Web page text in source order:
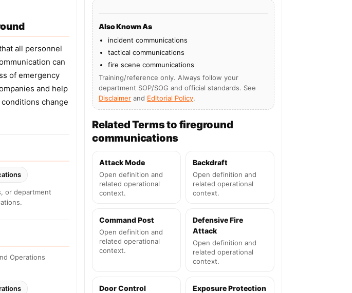
all personnel
can
of emergency
and help
change
or department
Operations
Also Known As
incident communications
tactical communications
fire scene communications
Training/reference only. Always follow your
department SOP/SOG and official standards. See
Disclaimer and Editorial Policy.
Related Terms to fireground
communications
Attack Mode
Open definition and
related operational
context.
Backdraft
Open definition and
related operational
context.
Command Post
Open definition and
related operational
context.
Defensive Fire
Attack
Open definition and
related operational
context.
Door Control Exposure Protection